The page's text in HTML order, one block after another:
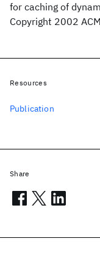
for caching of
Copyright 2002
Resources
Publication
Share